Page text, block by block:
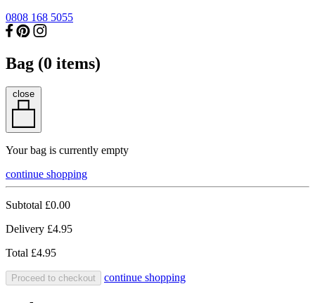
0808 168 5055
Bag (0 items)
close
Your bag is currently empty
continue shopping
Subtotal £0.00
Delivery £4.95
Total £4.95
Proceed to checkout continue shopping